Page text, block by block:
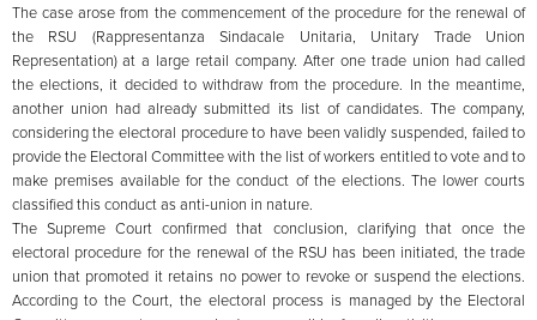
The case arose from the commencement of the procedure for the renewal of
the RSU (Rappresentanza Sindacale Unitaria, Unitary Trade Union
Representation) at a large retail company. After one trade union had called
the elections, it decided to withdraw from the procedure. In the meantime,
another union had already submitted its list of candidates. The company,
considering the electoral procedure to have been validly suspended, failed to
provide the Electoral Committee with the list of workers entitled to vote and to
make premises available for the conduct of the elections. The lower courts
classified this conduct as anti-union in nature.
The Supreme Court confirmed that conclusion, clarifying that once the
electoral procedure for the renewal of the RSU has been initiated, the trade
union that promoted it retains no power to revoke or suspend the elections.
According to the Court, the electoral process is managed by the Electoral